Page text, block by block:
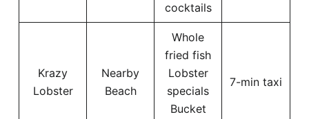
cocktails
Krazy
Lobster
Nearby
Beach
Whole
fried fish
Lobster
specials
Bucket
7-min taxi